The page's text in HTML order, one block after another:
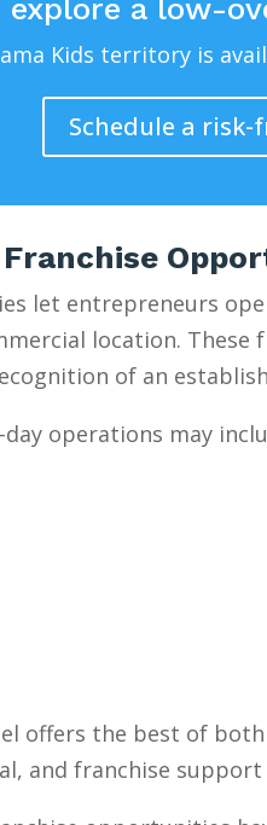
explore a low-
Kids territory is
Schedule a
let entrepreneurs
location. These
of an
operations may
offers the best of
and franchise